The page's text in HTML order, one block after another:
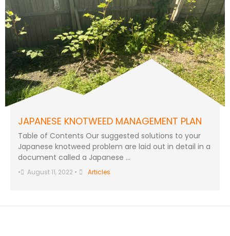
JAPANESE KNOTWEED MANAGEMENT PLAN
Table of Contents Our suggested solutions to your
Japanese knotweed problem are laid out in detail in a
document called a Japanese …
• August 11, 2022 • Articles